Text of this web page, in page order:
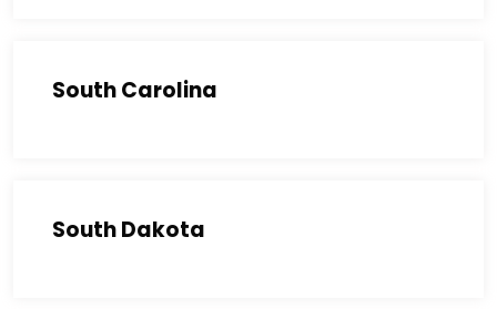
South Carolina
South Dakota